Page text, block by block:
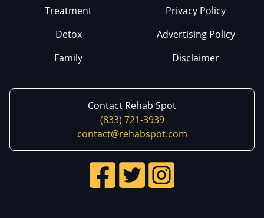
Treatment
Detox
Family
Privacy Policy
Advertising Policy
Disclaimer
Contact Rehab Spot
(833) 721-3939
contact@rehabspot.com